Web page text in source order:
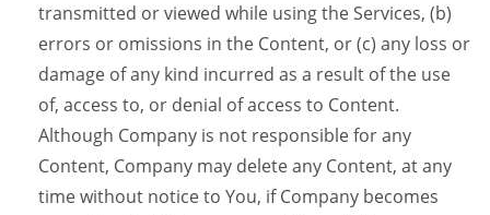
transmitted or viewed while using the Services, (b)
errors or omissions in the Content, or (c) any loss or
damage of any kind incurred as a result of the use
of, access to, or denial of access to Content.
Although Company is not responsible for any
Content, Company may delete any Content, at any
time without notice to You, if Company becomes